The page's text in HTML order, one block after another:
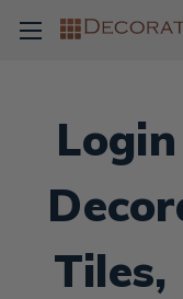
Tiles,